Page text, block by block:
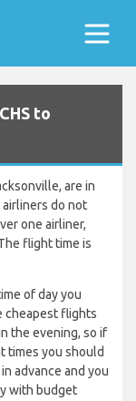
to
are in
airliners do not
one airliner,
flight time is
of day you
cheapest flights
the evening, so if
times you should
advance and you
with budget